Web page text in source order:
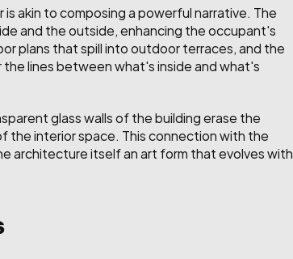
akin to composing a powerful narrative. The
and the outside, enhancing the occupant's
plans that spill into outdoor terraces, and the
lines between what's inside and what's
glass walls of the building erase the
the interior space. This connection with the
architecture itself an art form that evolves with